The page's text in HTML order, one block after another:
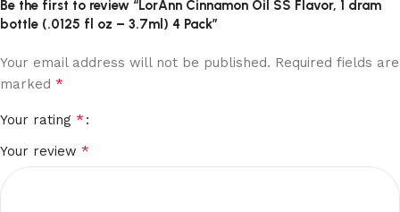
Be the first to review “LorAnn Cinnamon Oil SS Flavor, 1 dram
bottle (.0125 fl oz – 3.7ml) 4 Pack”
Your email address will not be published. Required fields are
marked *
Your rating *
Your review *